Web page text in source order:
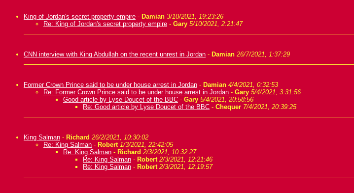
King of Jordan's secret property empire - Damian 3/10/2021, 19:23:26
Re: King of Jordan's secret property empire - Gary 5/10/2021, 2:21:47
CNN interview with King Abdullah on the recent unrest in Jordan - Damian 26/7/2021, 1:37:29
Former Crown Prince said to be under house arrest in Jordan - Damian 4/4/2021, 0:32:53
Re: Former Crown Prince said to be under house arrest in Jordan - Gary 5/4/2021, 3:31:56
Good article by Lyse Doucet of the BBC - Gary 5/4/2021, 20:58:56
Re: Good article by Lyse Doucet of the BBC - Chequer 7/4/2021, 20:39:25
King Salman - Richard 26/2/2021, 10:30:02
Re: King Salman - Robert 1/3/2021, 22:42:05
Re: King Salman - Richard 2/3/2021, 10:32:27
Re: King Salman - Robert 2/3/2021, 12:21:46
Re: King Salman - Robert 2/3/2021, 12:19:57